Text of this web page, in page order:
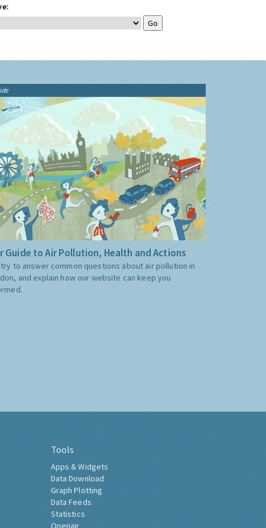
Guide to Air Pollution, Health and Actions
try to answer common questions about air pollution in
and explain how our website can keep you
Tools
Apps & Widgets
Data Download
Graph Plotting
Data Feeds
Statistics
Openair